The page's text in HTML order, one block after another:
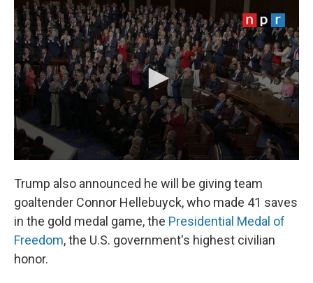
Trump also announced he will be giving team
goaltender Connor Hellebuyck, who made 41 saves
in the gold medal game, the Presidential Medal of
Freedom, the U.S. government's highest civilian
honor.